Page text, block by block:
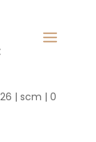
| scm | 0